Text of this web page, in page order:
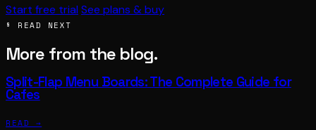
Start free trial See plans & buy
§ READ NEXT
More from the blog.
Split-Flap Menu Boards: The Complete Guide for
Cafes
READ →